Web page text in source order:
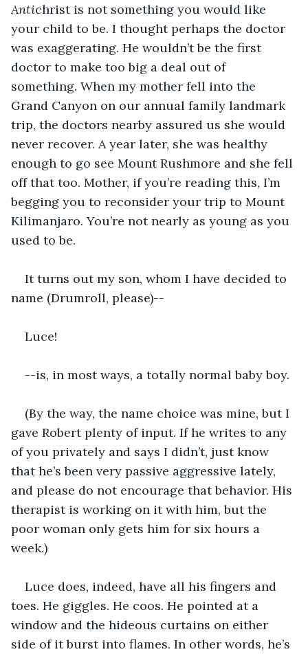
Antichrist is not something you would like
your child to be. I thought perhaps the doctor
was exaggerating. He wouldn’t be the first
doctor to make too big a deal out of
something. When my mother fell into the
Grand Canyon on our annual family landmark
trip, the doctors nearby assured us she would
never recover. A year later, she was healthy
enough to go see Mount Rushmore and she fell
off that too. Mother, if you’re reading this, I’m
begging you to reconsider your trip to Mount
Kilimanjaro. You’re not nearly as young as you
used to be.
It turns out my son, whom I have decided to
name (Drumroll, please)--
Luce!
--is, in most ways, a totally normal baby boy.
(By the way, the name choice was mine, but I
gave Robert plenty of input. If he writes to any
of you privately and says I didn’t, just know
that he’s been very passive aggressive lately,
and please do not encourage that behavior. His
therapist is working on it with him, but the
poor woman only gets him for six hours a
week.)
Luce does, indeed, have all his fingers and
toes. He giggles. He coos. He pointed at a
window and the hideous curtains on either
side of it burst into flames. In other words, he’s